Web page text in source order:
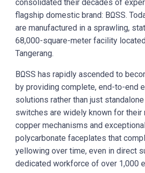
consolidated their decades of
flagship domestic brand: BΩSS.
are manufactured in a sprawling,
68,000-square-meter facility
Tangerang.
BΩSS has rapidly ascended to
by providing complete, end-to-end
solutions rather than just
switches are widely known for their
copper mechanisms and
polycarbonate faceplates that
yellowing over time, even in direct
dedicated workforce of over 1,000